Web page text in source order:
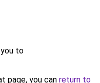
to
page, you can return to